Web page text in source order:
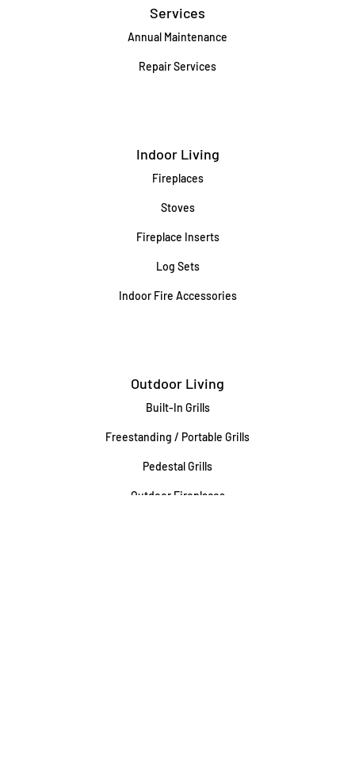
Services
Annual Maintenance
Repair Services
Indoor Living
Fireplaces
Stoves
Fireplace Inserts
Log Sets
Indoor Fire Accessories
Outdoor Living
Built-In Grills
Freestanding / Portable Grills
Pedestal Grills
Outdoor Fireplaces